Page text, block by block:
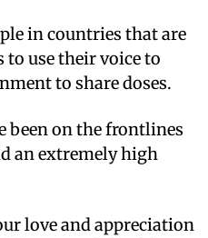
in countries that are
use their voice to
to share doses.
been on the frontlines
an extremely high
love and appreciation